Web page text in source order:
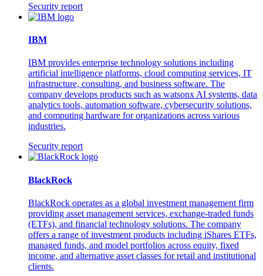
Security report
IBM
IBM provides enterprise technology solutions including
artificial intelligence platforms, cloud computing services, IT
infrastructure, consulting, and business software. The
company develops products such as watsonx AI systems, data
analytics tools, automation software, cybersecurity solutions,
and computing hardware for organizations across various
industries.
Security report
BlackRock
BlackRock operates as a global investment management firm
providing asset management services, exchange-traded funds
(ETFs), and financial technology solutions. The company
offers a range of investment products including iShares ETFs,
managed funds, and model portfolios across equity, fixed
income, and alternative asset classes for retail and institutional
clients.